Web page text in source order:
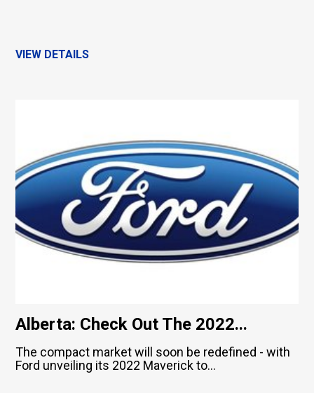
VIEW DETAILS
Alberta: Check Out The 2022...
The compact market will soon be redefined - with
Ford unveiling its 2022 Maverick to...